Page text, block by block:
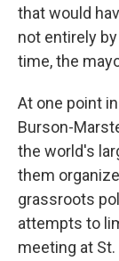
that would
not entirely
time, the
At one point
Burson-
the world's
them
grassroots
attempts to
meeting at